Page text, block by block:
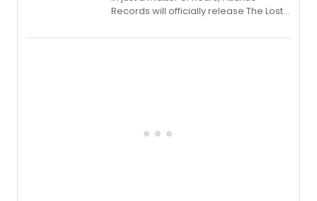
Records will officially release The Lost
Recording).